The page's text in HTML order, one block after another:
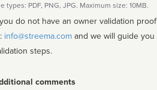
types: PDF, PNG, JPG. Maximum size: 10MB.
do not have an owner validation
info@streema.com
steps.
comments